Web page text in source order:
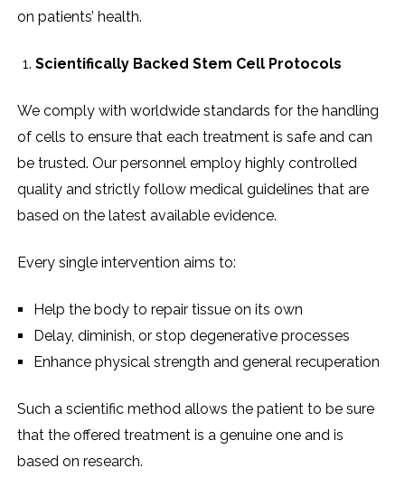
on patients’ health.
Scientifically Backed Stem Cell Protocols
We comply with worldwide standards for the handling
of cells to ensure that each treatment is safe and can
be trusted. Our personnel employ highly controlled
quality and strictly follow medical guidelines that are
based on the latest available evidence.
Every single intervention aims to:
Help the body to repair tissue on its own
Delay, diminish, or stop degenerative processes
Enhance physical strength and general recuperation
Such a scientific method allows the patient to be sure
that the offered treatment is a genuine one and is
based on research.